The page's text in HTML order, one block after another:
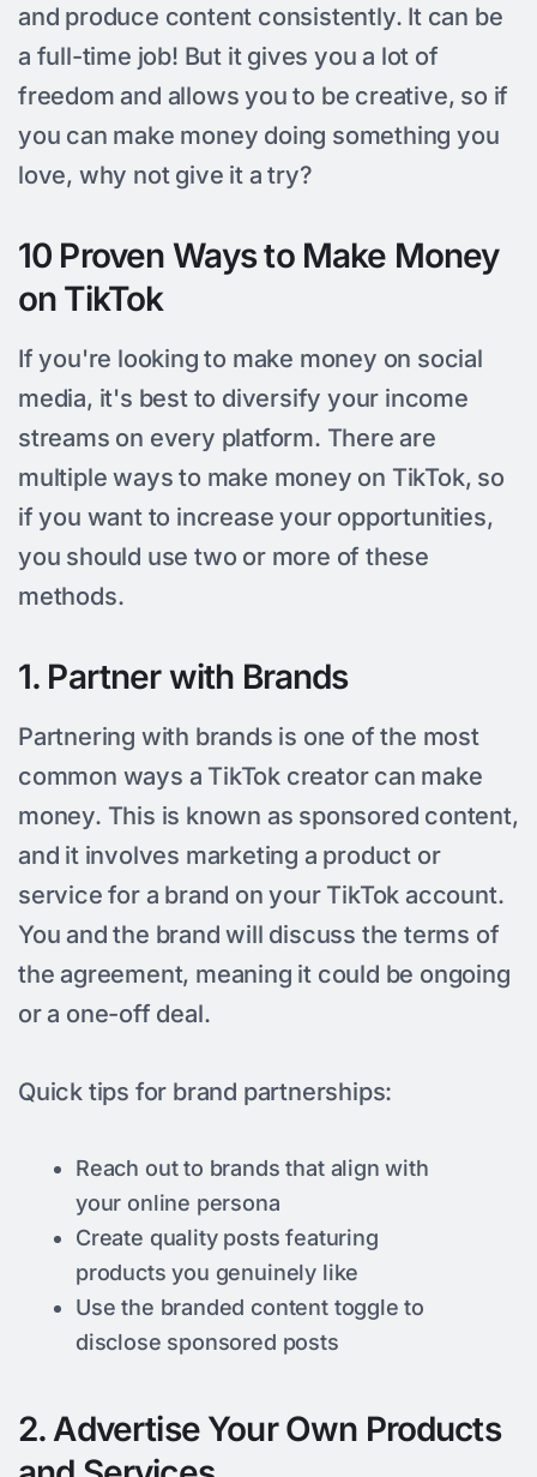
and produce content consistently. It can be
a full-time job! But it gives you a lot of
freedom and allows you to be creative, so if
you can make money doing something you
love, why not give it a try?
10 Proven Ways to Make Money
on TikTok
If you're looking to make money on social
media, it's best to diversify your income
streams on every platform. There are
multiple ways to make money on TikTok, so
if you want to increase your opportunities,
you should use two or more of these
methods.
1. Partner with Brands
Partnering with brands is one of the most
common ways a TikTok creator can make
money. This is known as sponsored content,
and it involves marketing a product or
service for a brand on your TikTok account.
You and the brand will discuss the terms of
the agreement, meaning it could be ongoing
or a one-off deal.
Quick tips for brand partnerships:
Reach out to brands that align with
your online persona
Create quality posts featuring
products you genuinely like
Use the branded content toggle to
disclose sponsored posts
2. Advertise Your Own Products